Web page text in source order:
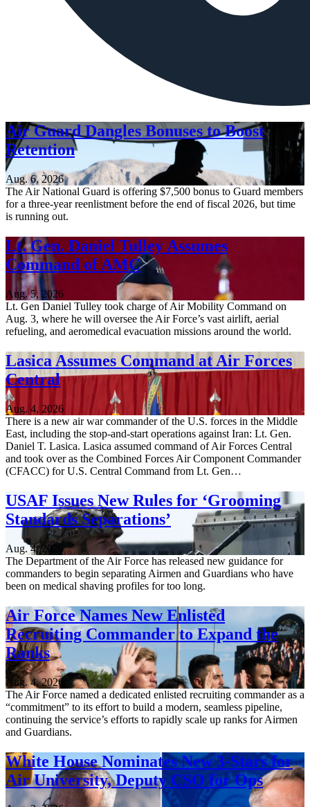
Air Guard Dangles Bonuses to Boost
Retention
Aug. 6, 2026
The Air National Guard is offering $7,500 bonus to Guard members
for a three-year reenlistment before the end of fiscal 2026, but time
is running out.
Lt. Gen. Daniel Tulley Assumes
Command of AMC
Aug. 5, 2026
Lt. Gen Daniel Tulley took charge of Air Mobility Command on
Aug. 3, where he will oversee the Air Force’s vast airlift, aerial
refueling, and aeromedical evacuation missions around the world.
Lasica Assumes Command at Air Forces
Central
Aug. 4, 2026
There is a new air war commander of the U.S. forces in the Middle
East, including the stop-and-start operations against Iran: Lt. Gen.
Daniel T. Lasica. Lasica assumed command of Air Forces Central
and took over as the Combined Forces Air Component Commander
(CFACC) for U.S. Central Command from Lt. Gen…
USAF Issues New Rules for ‘Grooming
Standards Separations’
Aug. 4, 2026
The Department of the Air Force has released new guidance for
commanders to begin separating Airmen and Guardians who have
been on medical shaving profiles for too long.
Air Force Names New Enlisted
Recruiting Commander to Expand the
Ranks
Aug. 4, 2026
The Air Force named a dedicated enlisted recruiting commander as a
“commitment” to its effort to build a modern, seamless pipeline,
continuing the service’s efforts to rapidly scale up ranks for Airmen
and Guardians.
White House Nominates New 3-Stars for
Air University, Deputy CSO for Ops